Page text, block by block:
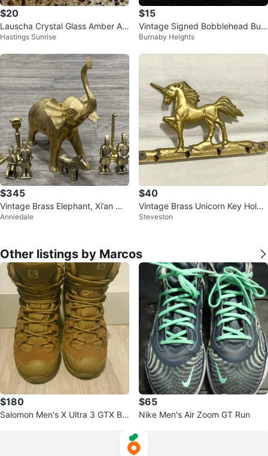
$20
Lauscha Crystal Glass Amber Ac
cents Rabbit Figurines 3”
Hastings Sunrise
$15
Vintage Signed Bobblehead Bun
ny Pin w/ Pink Rhinestone Eyes.
Burnaby Heights
$345
Vintage Brass Elephant, Xi’an Wa
rriors & Horses + Candlesticks
Anniedale
$40
Vintage Brass Unicorn Key Holde
rSteveston
Other listings by Marcos
$180
Salomon Men's X Ultra 3 GTX Bo
$65
Nike Men's Air Zoom GT Run